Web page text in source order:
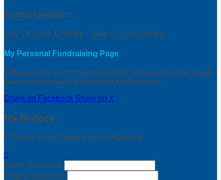
Deziree Gonzalez
May 18, 2019 12:00am - June 1, 2019 3:00am
My Personal Fundraising Page
Tell your story here! Your supporters will want to know about
you and why you’re fundraising for this cause.
Share on Facebook Share on X
My Badges
This user hasn't earned any badges yet.

Width: (in pixels)
Height: (in pixels)